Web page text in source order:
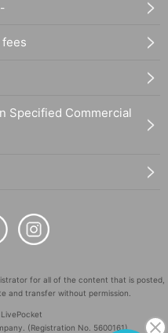
Specified Commercial
for all of the content that is posted,
and transfer without permission.
(Registration No. 5600161)